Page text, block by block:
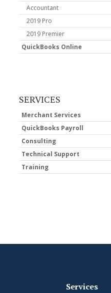
Accountant
2019 Pro
2019 Premier
QuickBooks Online
SERVICES
Merchant Services
QuickBooks Payroll
Consulting
Technical Support
Training
Services